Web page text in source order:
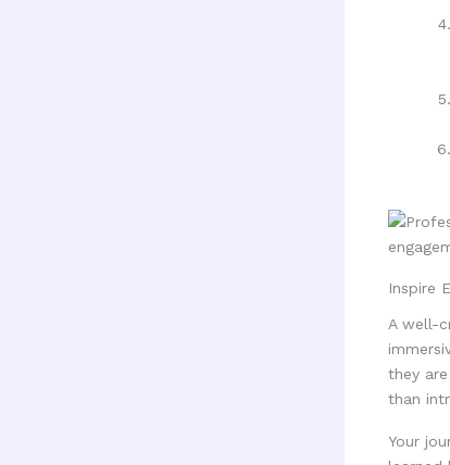
Inspire
A well-
they
than
Your